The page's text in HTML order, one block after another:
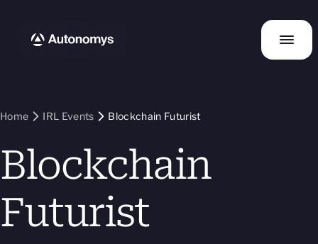
Home IRL Events Blockchain Futurist
Blockchain
Futurist